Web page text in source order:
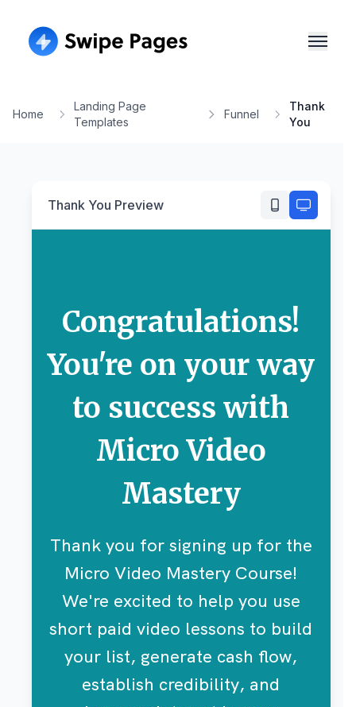
Home
Landing Page
Templates
Funnel
Thank
You
Thank You Preview